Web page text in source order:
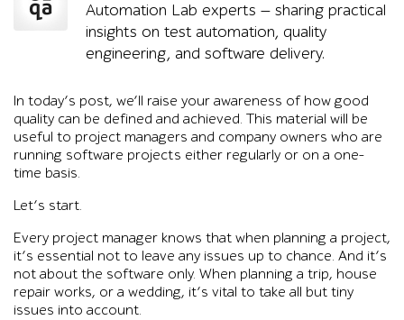
Automation Lab experts — sharing practical
insights on test automation, quality
engineering, and software delivery.
In today’s post, we’ll raise your awareness of how good
quality can be defined and achieved. This material will be
useful to project managers and company owners who are
running software projects either regularly or on a one-
time basis.
Let’s start.
Every project manager knows that when planning a project,
it’s essential not to leave any issues up to chance. And it’s
not about the software only. When planning a trip, house
repair works, or a wedding, it’s vital to take all but tiny
issues into account.